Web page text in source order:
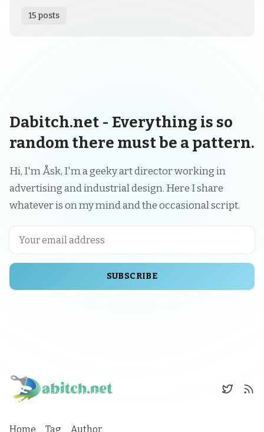
15 posts
Dabitch.net - Everything is so
random there must be a pattern.
Hi, I'm Åsk, I'm a geeky art director working in
advertising and industrial design. Here I share
whatever is on my mind and the occasional script.
SUBSCRIBE
Home Tag Author